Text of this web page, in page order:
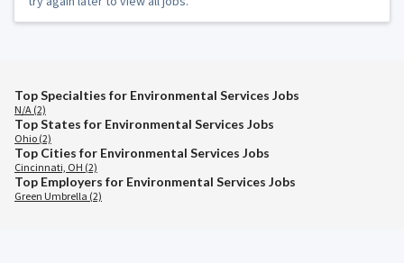
Top Specialties for Environmental Services Jobs
N/A (2)
Top States for Environmental Services Jobs
Ohio (2)
Top Cities for Environmental Services Jobs
Cincinnati, OH (2)
Top Employers for Environmental Services Jobs
Green Umbrella (2)